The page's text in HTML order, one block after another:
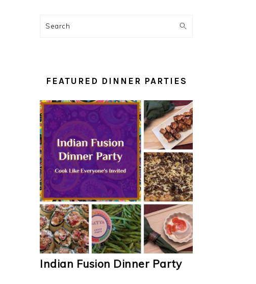
Search
FEATURED DINNER PARTIES
Indian Fusion Dinner Party